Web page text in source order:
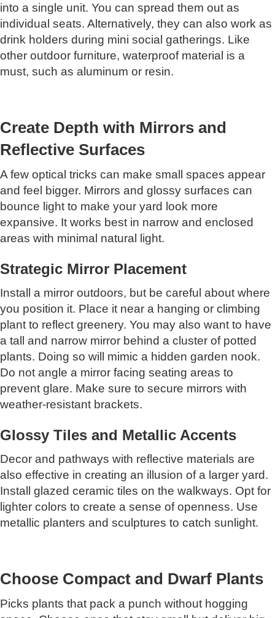
into a single unit. You can spread them out as
individual seats. Alternatively, they can also work as
drink holders during mini social gatherings. Like
other outdoor furniture, waterproof material is a
must, such as aluminum or resin.
Create Depth with Mirrors and
Reflective Surfaces
A few optical tricks can make small spaces appear
and feel bigger. Mirrors and glossy surfaces can
bounce light to make your yard look more
expansive. It works best in narrow and enclosed
areas with minimal natural light.
Strategic Mirror Placement
Install a mirror outdoors, but be careful about where
you position it. Place it near a hanging or climbing
plant to reflect greenery. You may also want to have
a tall and narrow mirror behind a cluster of potted
plants. Doing so will mimic a hidden garden nook.
Do not angle a mirror facing seating areas to
prevent glare. Make sure to secure mirrors with
weather-resistant brackets.
Glossy Tiles and Metallic Accents
Decor and pathways with reflective materials are
also effective in creating an illusion of a larger yard.
Install glazed ceramic tiles on the walkways. Opt for
lighter colors to create a sense of openness. Use
metallic planters and sculptures to catch sunlight.
Choose Compact and Dwarf Plants
Picks plants that pack a punch without hogging